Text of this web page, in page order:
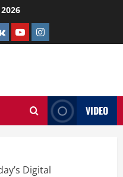
YoutubeInstagram
VIDEO
Digital